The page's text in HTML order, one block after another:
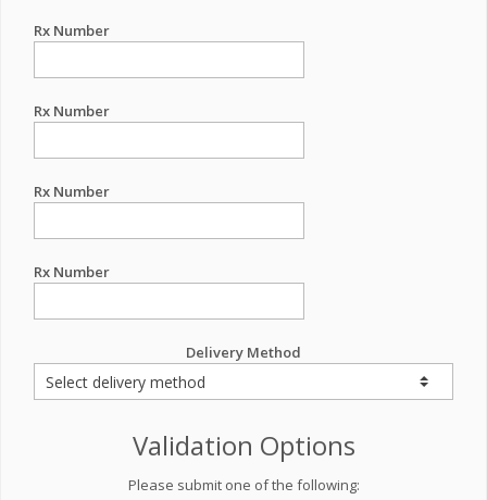
Rx Number
Rx Number
Rx Number
Rx Number
Delivery Method
Validation Options
Please submit one of the following: